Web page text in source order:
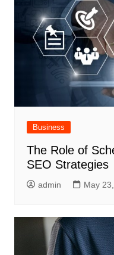
Business
The Role of
SEO Strategies
admin May